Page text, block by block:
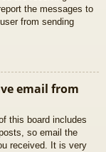
the messages to
from sending
email from
this board includes
so email the
received. It is very